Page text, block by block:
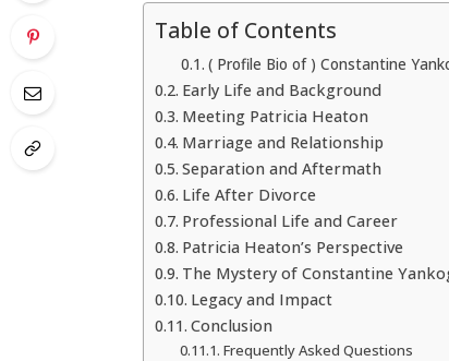
Table of Contents
( Profile Bio of ) Constantine
Early Life and Background
Meeting Patricia Heaton
Marriage and Relationship
Separation and Aftermath
Life After Divorce
Professional Life and Career
Patricia Heaton’s Perspective
The Mystery of Constantine
Legacy and Impact
Conclusion
Frequently Asked Questions